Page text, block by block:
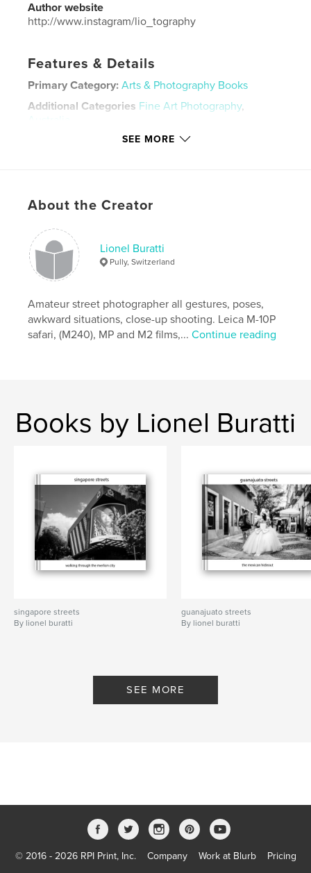
Author website
http://www.instagram/lio_tography
Features & Details
Primary Category: Arts & Photography Books
Additional Categories Fine Art Photography,
Australia
Standard Landscape, 10×8 in, 25×20
LanguageEnglish
Keywords
life , beauty , street
SEE MORE
About the Creator
Lionel Buratti
Pully, Switzerland
Amateur street photographer all gestures, poses,
awkward situations, close-up shooting. Leica M-10P
safari, (M240), MP and M2 films,...Continue reading
Books by Lionel Buratti
singapore streets
By lionel buratti
guanajuato streets
By lionel buratti
SEE MORE
© 2016 - 2026 RPI Print, Inc. Company Work at Blurb
Pricing